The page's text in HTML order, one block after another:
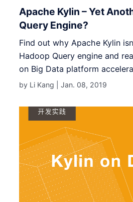
Apache Kylin – Yet
Query Engine?
Find out why Apache Kylin
Hadoop Query engine and
on Big Data platform
by Li Kang |Jan. 08, 2019